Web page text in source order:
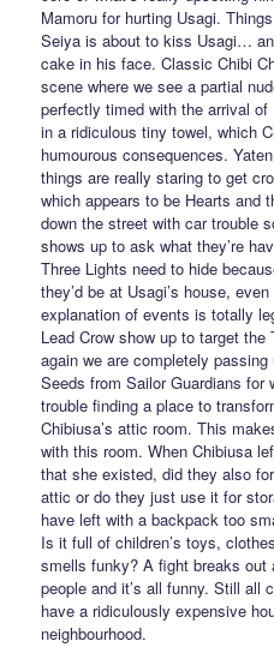
Mamoru for hurting Usagi.
Seiya is about to kiss Usagi…
cake in his face. Classic Chibi
scene where we see a partial
perfectly timed with the arrival of
in a ridiculous tiny towel, which
humourous consequences.
things are really staring to get
which appears to be Hearts and
down the street with car trouble
shows up to ask what they’re
Three Lights need to hide
they’d be at Usagi’s house,
explanation of events is totally
Lead Crow show up to target
again we are completely
Seeds from Sailor Guardians for
trouble finding a place to
Chibiusa’s attic room. This
with this room. When Chibiusa
that she existed, did they also
attic or do they just use it for
have left with a backpack too
Is it full of children’s toys,
smells funky? A fight breaks out
people and it’s all funny. Still all
have a ridiculously expensive
neighbourhood.